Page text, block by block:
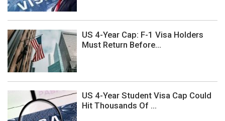
US 4-Year Cap: F-1 Visa Holders
Must Return Before...
US 4-Year Student Visa Cap Could
Hit Thousands Of ...